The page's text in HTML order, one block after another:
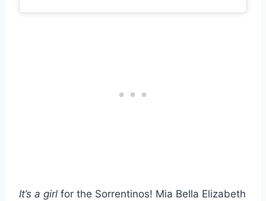
It’s a girl for the Sorrentinos! Mia Bella Elizabeth